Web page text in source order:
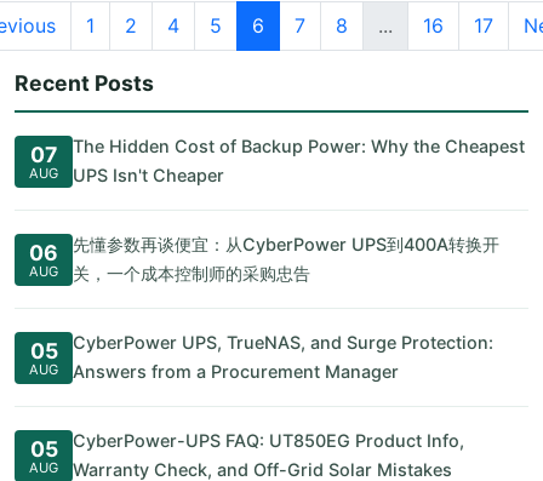
1 2 4 5 6 7 8 ... 16 17
Recent Posts
07
AUG
The Hidden Cost of Backup Power: Why the Cheapest
UPS Isn't Cheaper
06
AUG
先懂参数再谈便宜：从CyberPower UPS到400A转换开
关，一个成本控制师的采购忠告
05
AUG
CyberPower UPS, TrueNAS, and Surge Protection:
Answers from a Procurement Manager
05
AUG
CyberPower-UPS FAQ: UT850EG Product Info,
Warranty Check, and Off-Grid Solar Mistakes